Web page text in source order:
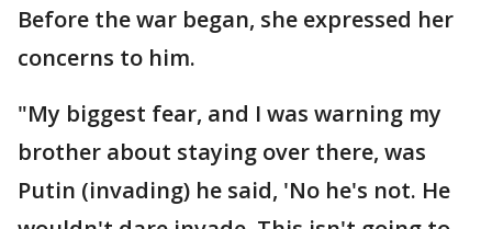
Before the war began, she expressed her
concerns to him.
"My biggest fear, and I was warning my
brother about staying over there, was
Putin (invading) he said, 'No he's not. He